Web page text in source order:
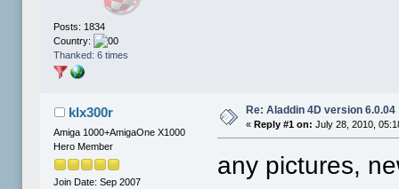
Posts: 1834
Country:
Thanked: 6 times
klx300r
Amiga 1000+AmigaOne X1000
Hero Member
Join Date: Sep 2007
Re: Aladdin 4D version 6.0.04
«Reply #1 on: July 28, 2010,
any pictures,